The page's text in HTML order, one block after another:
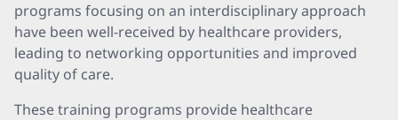
programs focusing on an interdisciplinary approach
have been well-received by healthcare providers,
leading to networking opportunities and improved
quality of care.
These training programs provide healthcare